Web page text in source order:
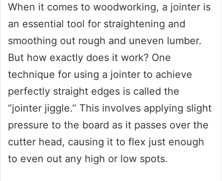
When it comes to woodworking, a jointer is
an essential tool for straightening and
smoothing out rough and uneven lumber.
But how exactly does it work? One
technique for using a jointer to achieve
perfectly straight edges is called the
“jointer jiggle.” This involves applying slight
pressure to the board as it passes over the
cutter head, causing it to flex just enough
to even out any high or low spots.